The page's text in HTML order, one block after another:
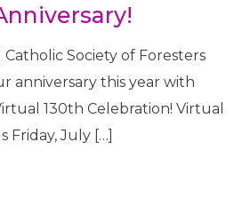
Catholic Society of Foresters
anniversary this year with
130th Celebration! Virtual
Friday, July […]